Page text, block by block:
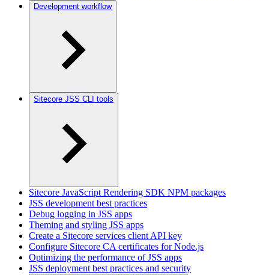
Development workflow
Sitecore JSS CLI tools
Sitecore JavaScript Rendering SDK NPM packages
JSS development best practices
Debug logging in JSS apps
Theming and styling JSS apps
Create a Sitecore services client API key
Configure Sitecore CA certificates for Node.js
Optimizing the performance of JSS apps
JSS deployment best practices and security